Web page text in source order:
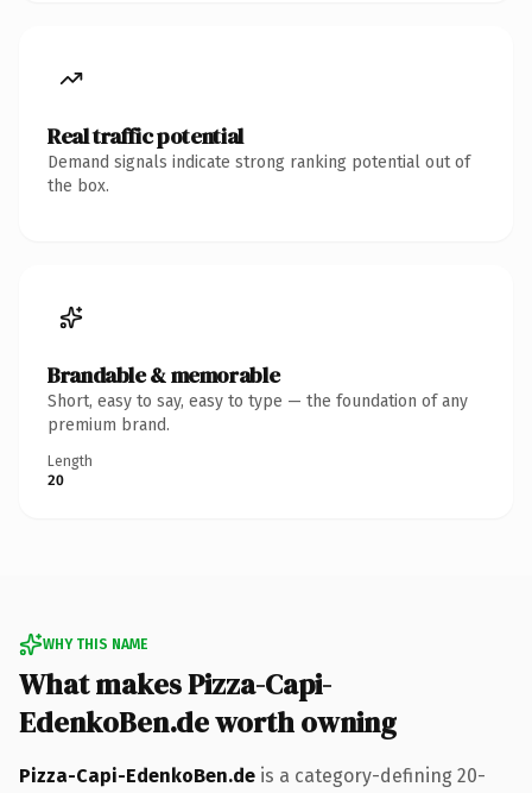
Real traffic potential
Demand signals indicate strong ranking potential out of
the box.
Brandable & memorable
Short, easy to say, easy to type — the foundation of any
premium brand.
Length
20
WHY THIS NAME
What makes Pizza-Capi-
EdenkoBen.de worth owning
Pizza-Capi-EdenkoBen.de is a category-defining 20-